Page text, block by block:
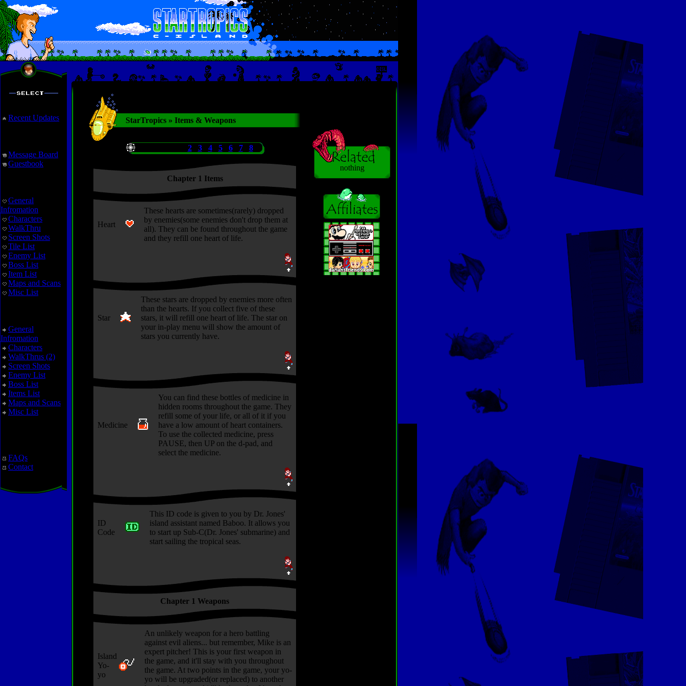
Recent Updates
Message Board
Guestbook
General
Infromation
Characters
WalkThru
Screen Shots
Tile List
Enemy List
Boss List
Item List
Maps and Scans
Misc List
General
Infromation
Characters
WalkThrus (2)
Screen Shots
Enemy List
Boss List
Items List
Maps and Scans
Misc List
FAQs
Contact
StarTropics » Items & Weapons
2 3 4 5 6 7 8
Chapter 1 Items
Heart
These hearts are sometimes(rarely) dropped
by enemies(some enemies don't drop them at
all). They can be found throughout the game
and they refill one heart of life.
Star
These stars are dropped by enemies more often
than the hearts. If you collect five of these
stars, it will refill one heart of life. The star on
your in-play menu will show the amount of
stars you currently have.
Medicine
You can find these bottles of medicine in
hidden rooms throughout the game. They
refill some of your life, or all of it if you
have a low amount of heart containers.
To use the collected medicine, press
PAUSE, then UP on the d-pad, and
select the medicine.
ID
Code
This ID code is given to you by Dr. Jones'
island assistant named Baboo. It allows you
to start up Sub-C(Dr. Jones' submarine) and
start sailing the tropical seas.
Chapter 1 Weapons
Island
Yo-
yo
An unlikely weapon for a hero battling
against evil aliens... but remember, Mike is an
expert pitcher! This is your first weapon in
the game, and it'll stay with you throughout
the game. At two points in the game, your yo-
yo will be upgraded(or replaced) to another
nothing